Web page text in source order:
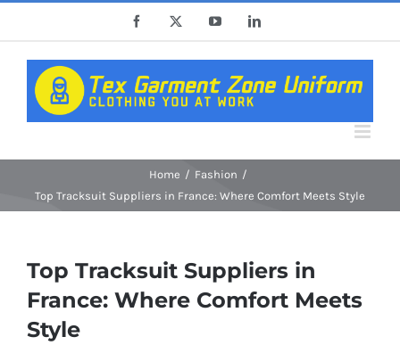
content
Facebook YouTubeLinkedIn
Home
Fashion
Top Tracksuit Suppliers in France: Where Comfort Meets Style
Top Tracksuit Suppliers in
France: Where Comfort Meets
Style